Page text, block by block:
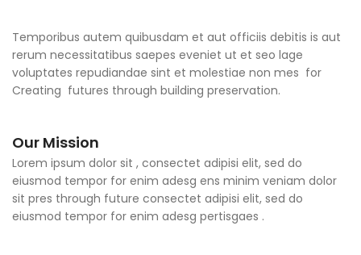
Temporibus autem quibusdam et aut officiis debitis is aut
rerum necessitatibus saepes eveniet ut et seo lage
voluptates repudiandae sint et molestiae non mes for
Creating futures through building preservation.
Our Mission
Lorem ipsum dolor sit , consectet adipisi elit, sed do
eiusmod tempor for enim adesg ens minim veniam dolor
sit pres through future consectet adipisi elit, sed do
eiusmod tempor for enim adesg pertisgaes .